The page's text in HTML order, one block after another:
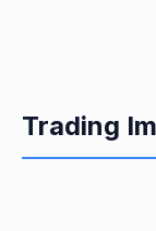
Trading